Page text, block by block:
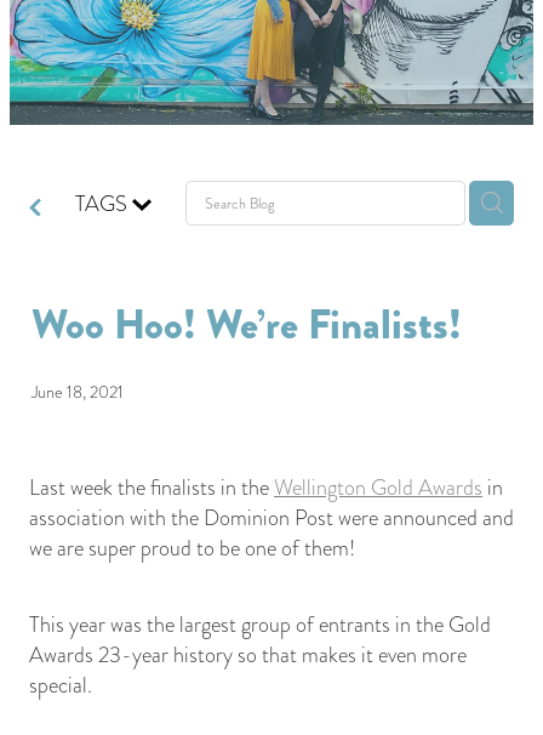
GIVING BACK
GET IN TOUCH
TAGS
Woo Hoo! We’re Finalists!
June 18, 2021
Last week the finalists in theWellington Gold Awards in
association with the Dominion Post were announced and
we are super proud to be one of them!
This year was the largest group of entrants in the Gold
Awards 23-year history so that makes it even more
special.